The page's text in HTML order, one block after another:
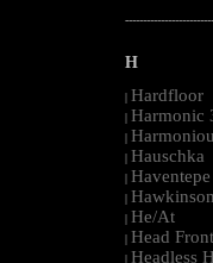
H
| Hardfloor
| Harmonic
|
| Hauschka
| Haventepe
| Hawkinson
| He/At
| Head
| Headless